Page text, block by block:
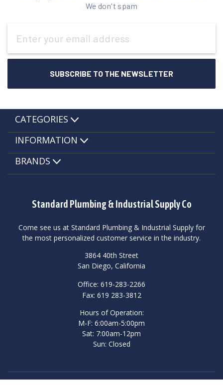
We don't spam
Address
Standard Plumbing & Industrial Supply Co
Come see us at Standard Plumbing & Industrial Supply for
the most personalized customer service in the industry.
3864 40th Street
San Diego, California
Office: 619-283-2266
Fax: 619 283-3812
Hours of Operation:
M-F: 6:00am-5:00pm
Sat: 7:00am-12pm
Sun: Closed
CATEGORIES
INFORMATION
BRANDS